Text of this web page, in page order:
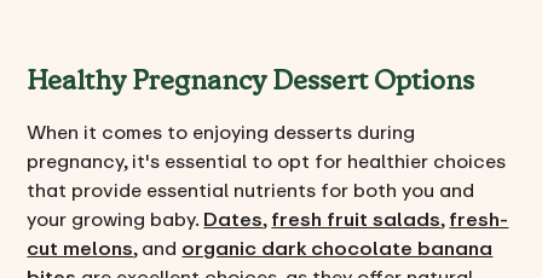
Healthy Pregnancy Dessert Options
When it comes to enjoying desserts during
pregnancy, it's essential to opt for healthier choices
that provide essential nutrients for both you and
your growing baby.Dates,fresh fruit salads,fresh-
cut melons, andorganic dark chocolate banana